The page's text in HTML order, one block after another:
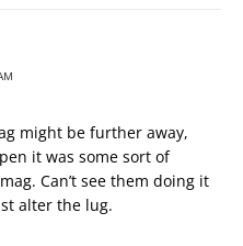
might be further away,
it was some sort of
Can’t see them doing it
alter the lug.